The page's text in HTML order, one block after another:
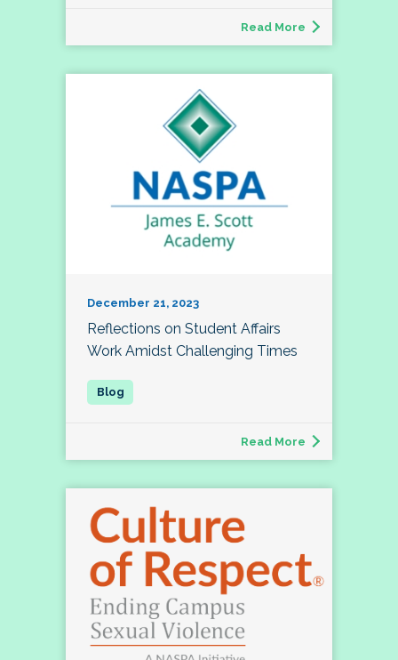
Read More
December 21, 2023
Reflections on Student Affairs
Work Amidst Challenging Times
Read More